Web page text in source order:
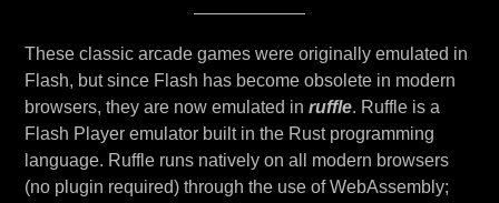
These classic arcade games were originally emulated in
Flash, but since Flash has become obsolete in modern
browsers, they are now emulated in ruffle. Ruffle is a
Flash Player emulator built in the Rust programming
language. Ruffle runs natively on all modern browsers
(no plugin required) through the use of WebAssembly;